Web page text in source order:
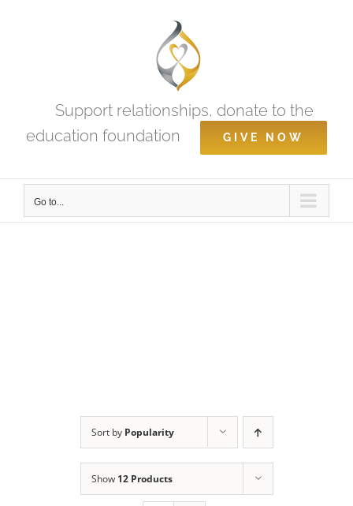
Support relationships, donate to the
education foundation
GIVE NOW
Go to...
Sort by Popularity
Show 12 Products